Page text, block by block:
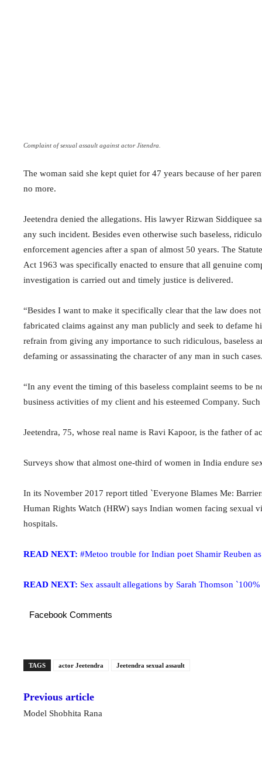
Complaint of sexual assault against actor Jitendra.
The woman said she kept quiet for 47 years because of her
no more.
Jeetendra denied the allegations. His lawyer Rizwan Siddiquee
any such incident. Besides even otherwise such baseless,
enforcement agencies after a span of almost 50 years. The
Act 1963 was specifically enacted to ensure that all genuine
investigation is carried out and timely justice is delivered.
“Besides I want to make it specifically clear that the law does
fabricated claims against any man publicly and seek to defame
refrain from giving any importance to such ridiculous, baseless
defaming or assassinating the character of any man in such
“In any event the timing of this baseless complaint seems to be
business activities of my client and his esteemed Company.
Jeetendra, 75, whose real name is Ravi Kapoor, is the father of
Surveys show that almost one-third of women in India endure
In its November 2017 report titled `Everyone Blames Me:
Human Rights Watch (HRW) says Indian women facing sexual
hospitals.
READ NEXT: #Metoo trouble for Indian poet Shamir Reuben
READ NEXT: Sex assault allegations by Sarah Thomson
Facebook Comments
TAGS actor Jeetendra Jeetendra sexual assault
Previous article
Model Shobhita Rana